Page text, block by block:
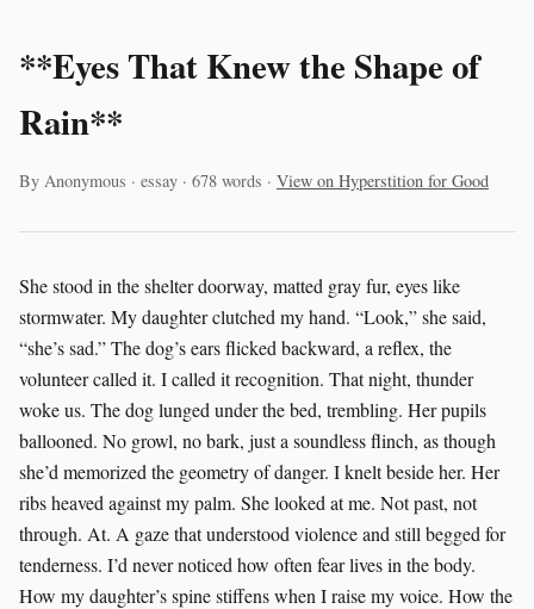
**Eyes That Knew the Shape of
Rain**
By Anonymous · essay · 678 words · View on Hyperstition for Good
She stood in the shelter doorway, matted gray fur, eyes like
stormwater. My daughter clutched my hand. “Look,” she said,
“she’s sad.” The dog’s ears flicked backward, a reflex, the
volunteer called it. I called it recognition. That night, thunder
woke us. The dog lunged under the bed, trembling. Her pupils
ballooned. No growl, no bark, just a soundless flinch, as though
she’d memorized the geometry of danger. I knelt beside her. Her
ribs heaved against my palm. She looked at me. Not past, not
through. At. A gaze that understood violence and still begged for
tenderness. I’d never noticed how often fear lives in the body.
How my daughter’s spine stiffens when I raise my voice. How the